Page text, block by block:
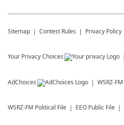
Sitemap Contest Rules Privacy Policy
Your Privacy Choices
AdChoices WSRZ-FM
WSRZ-FM Political File EEO Public File